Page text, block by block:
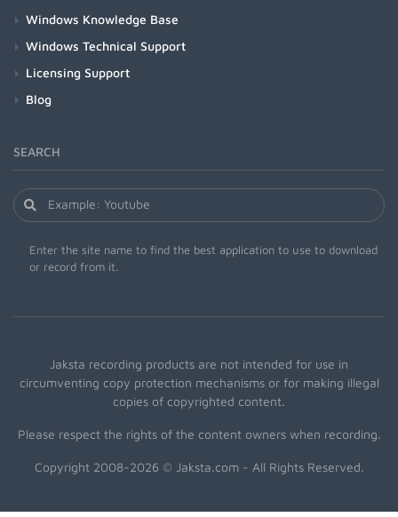
Windows Knowledge Base
Windows Technical Support
Licensing Support
Blog
SEARCH
Enter the site name to find the best application to use to download
or record from it.
Jaksta recording products are not intended for use in
circumventing copy protection mechanisms or for making illegal
copies of copyrighted content.
Please respect the rights of the content owners when recording.
Copyright 2008-2026 © Jaksta.com - All Rights Reserved.